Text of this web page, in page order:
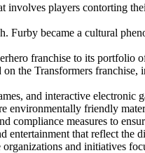
players contorting
Furby became a cultural
franchise to its portfolio
on the Transformers
and interactive electronic
environmentally friendly
measures to
that reflect the
and initiatives